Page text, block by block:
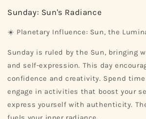
Sunday: Sun's Radiance
☀️ Planetary Influence: Sun, the
Sunday is ruled by the Sun, bringing
and self-expression. This day
confidence and creativity. Spend
engage in activities that boost your
express yourself with authenticity.